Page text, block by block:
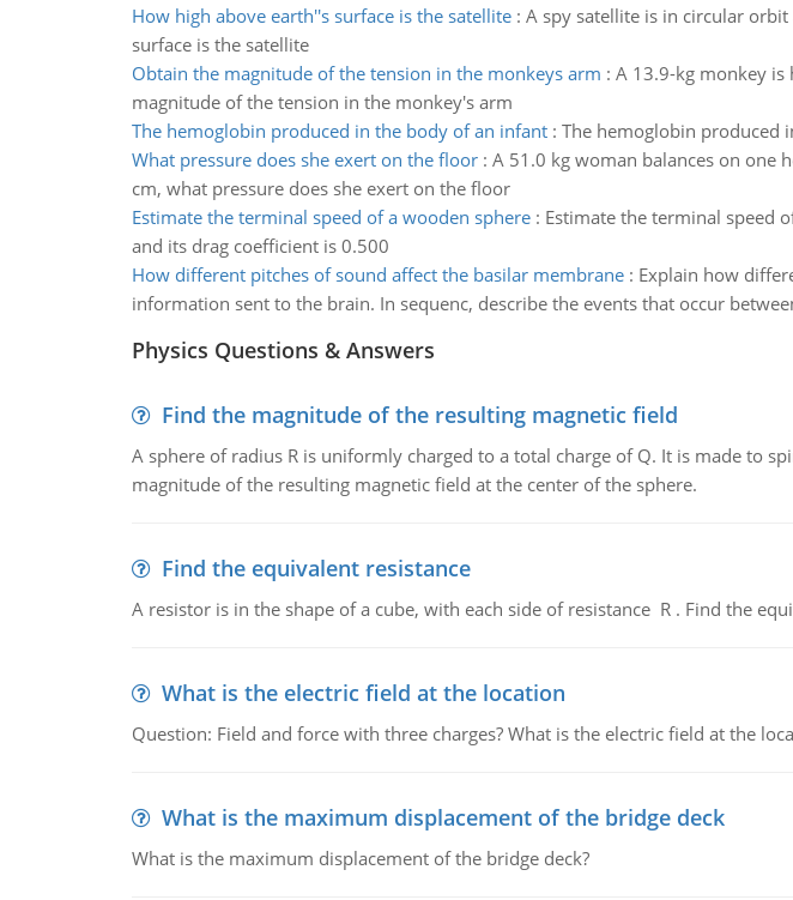
How high above earth''s surface is the satellite: A spy satellite is in circular
surface is the satellite
Obtain the magnitude of the tension in the monkeys arm : A 13.9-kg monkey is
magnitude of the tension in the monkey's arm
The hemoglobin produced in the body of an infant: The hemoglobin produced
What pressure does she exert on the floor: A 51.0 kg woman balances on one
cm, what pressure does she exert on the floor
Estimate the terminal speed of a wooden sphere: Estimate the terminal speed
and its drag coefficient is 0.500
How different pitches of sound affect the basilar membrane: Explain how
information sent to the brain. In sequenc, describe the events that occur
Physics Questions & Answers
Find the magnitude of the resulting magnetic field
A sphere of radius R is uniformly charged to a total charge of Q. It is made to
magnitude of the resulting magnetic field at the center of the sphere.
Find the equivalent resistance
A resistor is in the shape of a cube, with each side of resistance R . Find the
What is the electric field at the location
Question: Field and force with three charges? What is the electric field at the
What is the maximum displacement of the bridge deck
What is the maximum displacement of the bridge deck?